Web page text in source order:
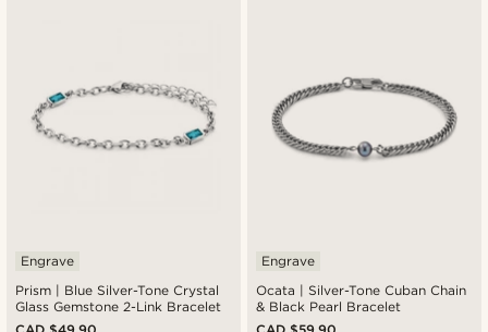
Prism | Blue Silver-Tone Crystal
Glass Gemstone 2-Link Bracelet
Engrave
Ocata | Silver-Tone Cuban Chain
& Black Pearl Bracelet
Engrave